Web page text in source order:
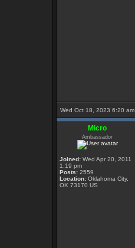
Wed Oct 18, 2023 6:20 am
Micro
Ambassador
Joined: Wed Apr 20, 2011
1:19 pm
Posts: 2559
Location: Oklahoma City,
OK 73170 US